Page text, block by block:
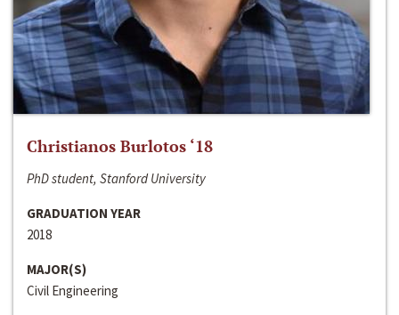
Christianos Burlotos ‘18
PhD student, Stanford University
GRADUATION YEAR
2018
MAJOR(S)
Civil Engineering